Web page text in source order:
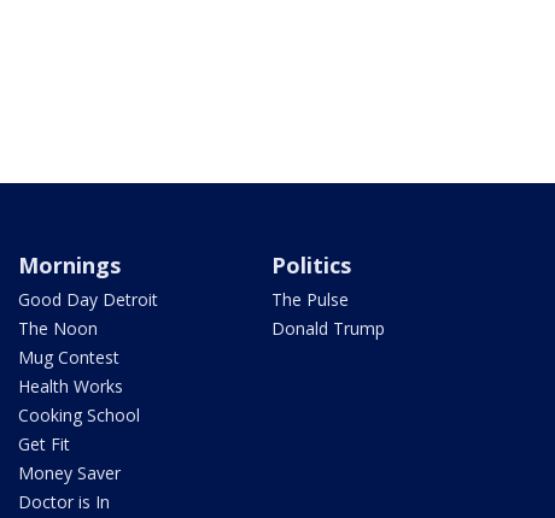
Mornings
Good Day Detroit
The Noon
Mug Contest
Health Works
Cooking School
Get Fit
Money Saver
Doctor is In
Politics
The Pulse
Donald Trump